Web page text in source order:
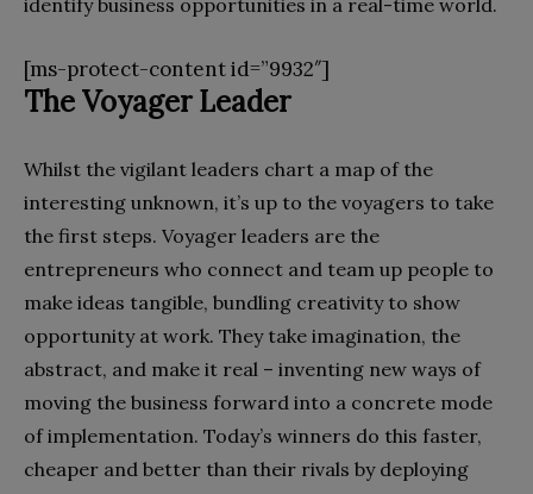
[ms-protect-content id=”9932″]
The Voyager Leader
Whilst the vigilant leaders chart a map of the
interesting unknown, it’s up to the voyagers to take
the first steps. Voyager leaders are the
entrepreneurs who connect and team up people to
make ideas tangible, bundling creativity to show
opportunity at work. They take imagination, the
abstract, and make it real – inventing new ways of
moving the business forward into a concrete mode
of implementation. Today’s winners do this faster,
cheaper and better than their rivals by deploying